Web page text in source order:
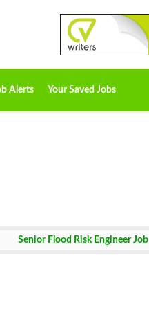
Alerts Your Saved Jobs
Senior Flood Risk Engineer Job